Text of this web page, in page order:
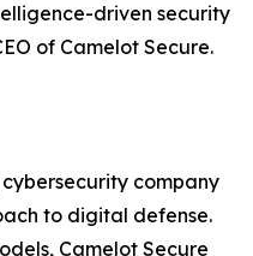
driven security
of Camelot Secure.
company
to digital defense.
Camelot Secure